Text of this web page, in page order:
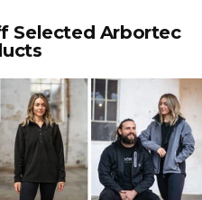
Selected Arbortec